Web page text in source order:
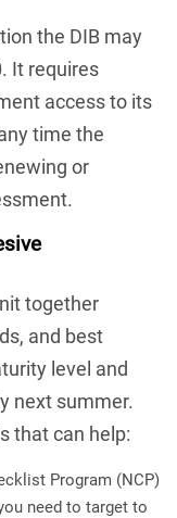
the DIB may
It requires
access to its
time the
or
together
and best
level and
next summer.
that can help:
Program (NCP)
need to target to